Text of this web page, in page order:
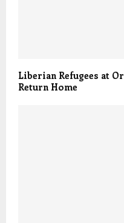
Liberian Refugees at
Return Home